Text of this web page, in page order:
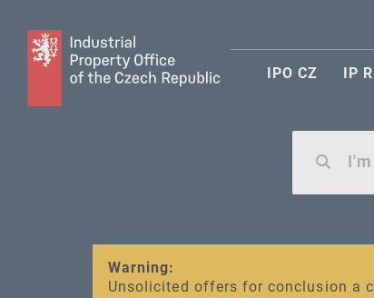
IPO CZ IP
Warning:
Unsolicited offers for conclusion a
SME FUND
Intellectual property vouchers for